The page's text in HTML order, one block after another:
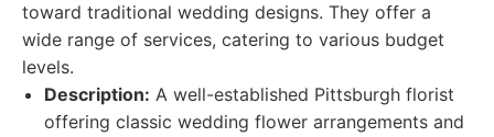
toward traditional wedding designs. They offer a
wide range of services, catering to various budget
levels.
Description: A well-established Pittsburgh florist
offering classic wedding flower arrangements and